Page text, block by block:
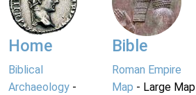
Home
Biblical
Archaeology -
Bible
Roman Empire
Map - Large Map